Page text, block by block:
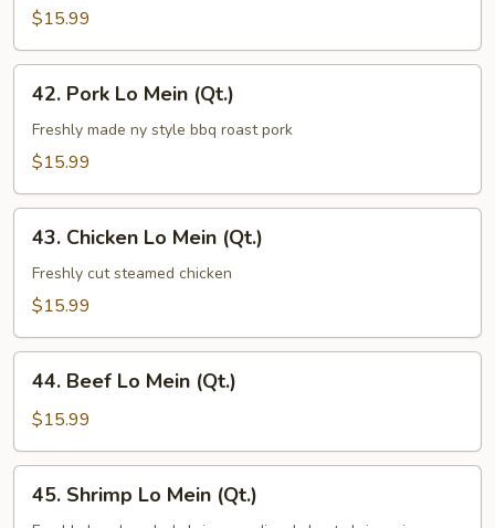
Mein
$15.99
Pork
Lo
Mein
42. Pork Lo Mein (Qt.)
Freshly made ny style bbq roast pork
$15.99
Chicken
Lo
Mein
43. Chicken Lo Mein (Qt.)
Freshly cut steamed chicken
$15.99
Beef
Lo
Mein
(Qt.)
44. Beef Lo Mein (Qt.)
$15.99
Shrimp
45. Shrimp Lo Mein (Qt.)